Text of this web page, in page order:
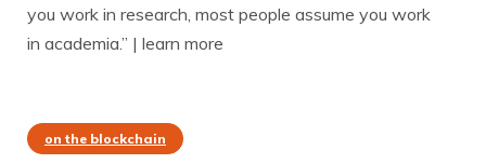
you work in research, most people assume you work
in academia.” | learn more
on the blockchain